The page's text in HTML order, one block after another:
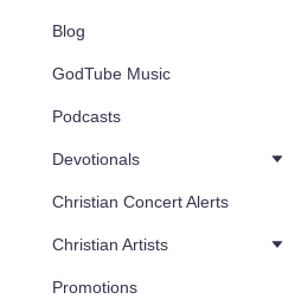
Blog
GodTube Music
Podcasts
Devotionals
Christian Concert Alerts
Christian Artists
Promotions